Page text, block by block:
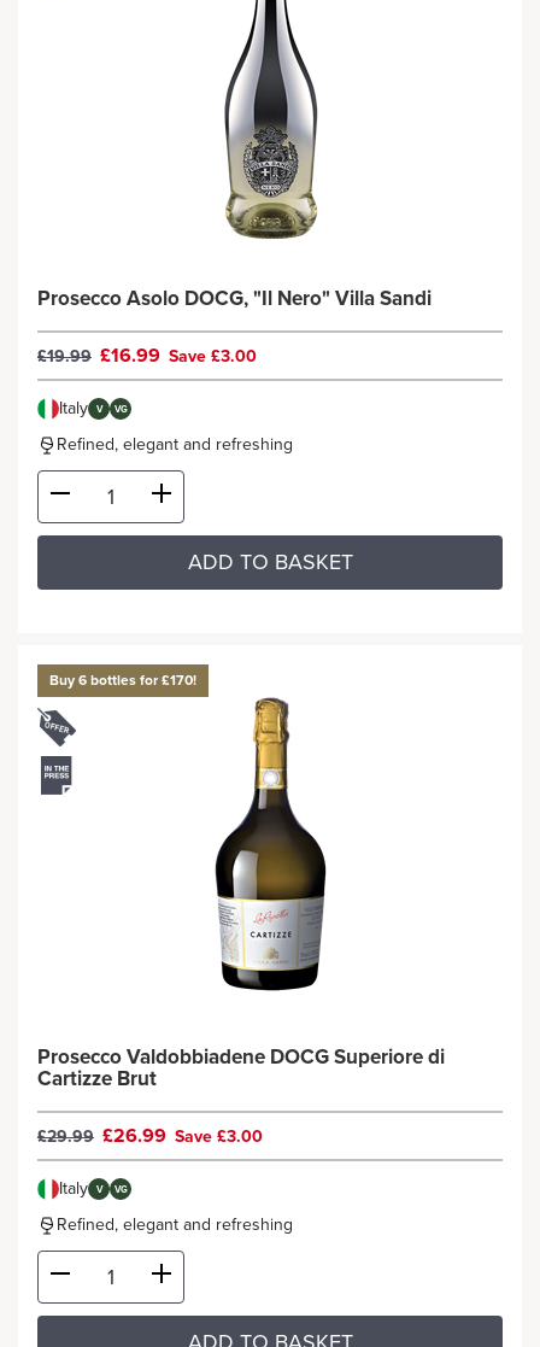
Prosecco Asolo DOCG, "Il Nero" Villa Sandi
£19.99 £16.99 Save £3.00
Italy V VG
Refined, elegant and refreshing
ADD TO BASKET
Buy 6 bottles for £170!
Prosecco Valdobbiadene DOCG Superiore di
Cartizze Brut
£29.99 £26.99 Save £3.00
Italy V VG
Refined, elegant and refreshing